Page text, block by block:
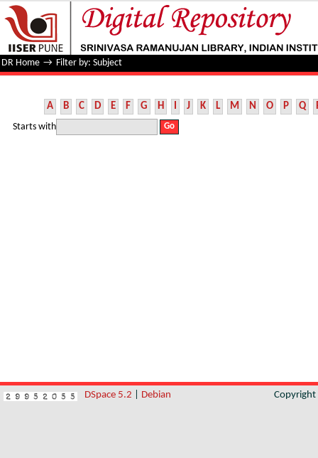
Filter by: Subject
DR Home → Filter by: Subject
A B C D E F G H I J K L M N O P Q
Starts with
DSpace 5.2 Debian